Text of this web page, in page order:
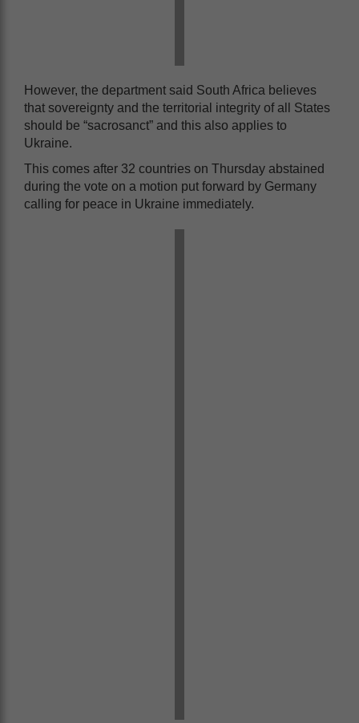
However, the department said South Africa believes
that sovereignty and the territorial integrity of all States
should be “sacrosanct” and this also applies to
Ukraine.
This comes after 32 countries on Thursday abstained
during the vote on a motion put forward by Germany
calling for peace in Ukraine immediately.